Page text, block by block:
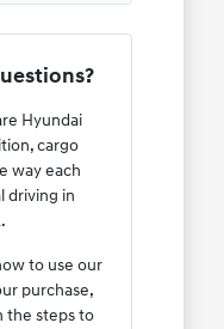
Hyundai
cargo
way each
driving in
to use our
purchase,
the steps to